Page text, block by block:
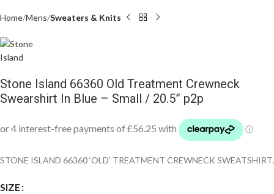
Home Mens Sweaters & Knits
Stone Island 66360 Old Treatment Crewneck
Swearshirt In Blue – Small / 20.5” p2p
STONE ISLAND 66360 ‘OLD’ TREATMENT CREWNECK SWEATSHIRT.
SIZE